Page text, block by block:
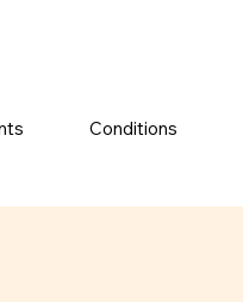
Conditions